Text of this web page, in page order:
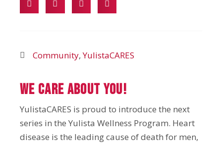
Community,YulistaCARES
We Care About YOU!
YulistaCARES is proud to introduce the next
series in the Yulista Wellness Program. Heart
disease is the leading cause of death for men,